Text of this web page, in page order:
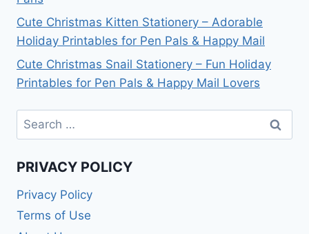
Cute Christmas Kitten Stationery – Adorable
Holiday Printables for Pen Pals & Happy Mail
Cute Christmas Snail Stationery – Fun Holiday
Printables for Pen Pals & Happy Mail Lovers
Search
for:
PRIVACY POLICY
Privacy Policy
Terms of Use